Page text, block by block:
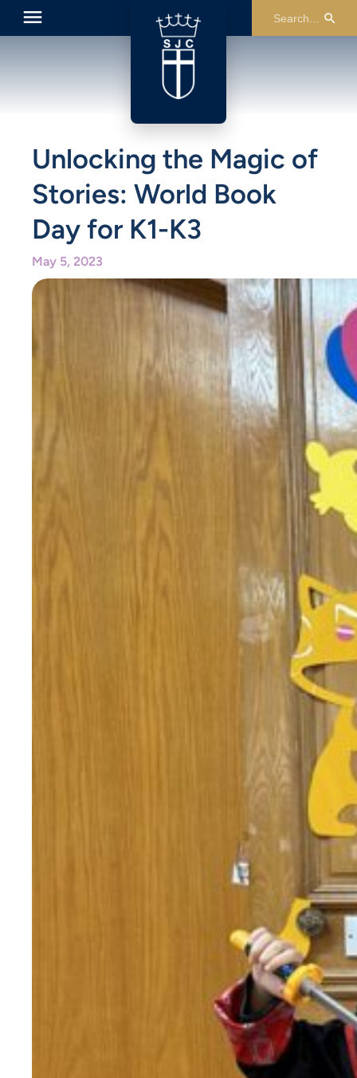
Unlocking the Magic of
Stories: World Book
Day for K1-K3
May 5, 2023